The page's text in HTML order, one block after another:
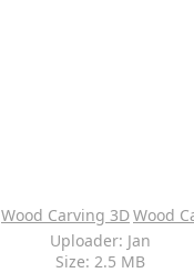
Wood Carving 3DWood
Uploader: Jan
Size: 2.5 MB